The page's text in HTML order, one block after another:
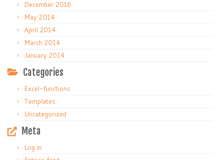
December 2016
May 2014
April 2014
March 2014
January 2014
Categories
Excel-functions
Templates
Uncategorized
Meta
Log in